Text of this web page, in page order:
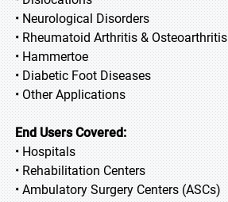
• Neurological Disorders
• Rheumatoid Arthritis & Osteoarthritis
• Hammertoe
• Diabetic Foot Diseases
• Other Applications
End Users Covered:
• Hospitals
• Rehabilitation Centers
• Ambulatory Surgery Centers (ASCs)